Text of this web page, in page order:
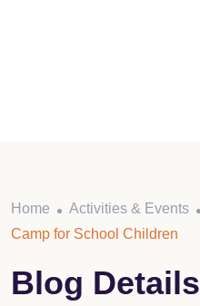
Home Activities & Events
Camp for School Children
Blog Details